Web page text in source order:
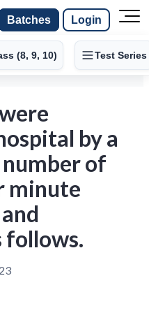
Batches Login
(8, 9, 10) Test Series
by a
of
minute
follows.